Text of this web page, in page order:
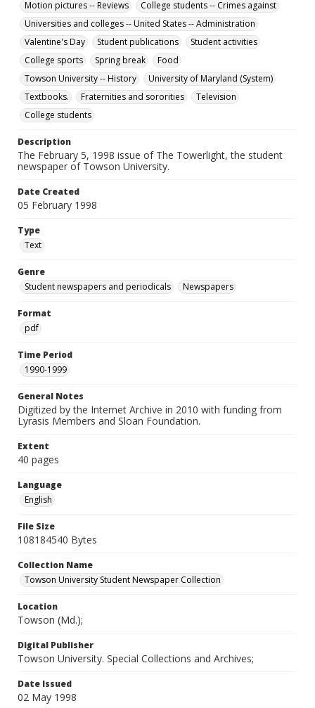
Motion pictures -- Reviews
College students -- Crimes against
Universities and colleges -- United States -- Administration
Valentine's Day
Student publications
Student activities
College sports
Spring break
Food
Towson University -- History
University of Maryland (System)
Textbooks.
Fraternities and sororities
Television
College students
Description
The February 5, 1998 issue of The Towerlight, the student
newspaper of Towson University.
Date Created
05 February 1998
Type
Text
Genre
Student newspapers and periodicals
Newspapers
Format
pdf
Time Period
1990-1999
General Notes
Digitized by the Internet Archive in 2010 with funding from
Lyrasis Members and Sloan Foundation.
Extent
40 pages
Language
English
File Size
108184540 Bytes
Collection Name
Towson University Student Newspaper Collection
Location
Towson (Md.);
Digital Publisher
Towson University. Special Collections and Archives;
Date Issued
02 May 1998